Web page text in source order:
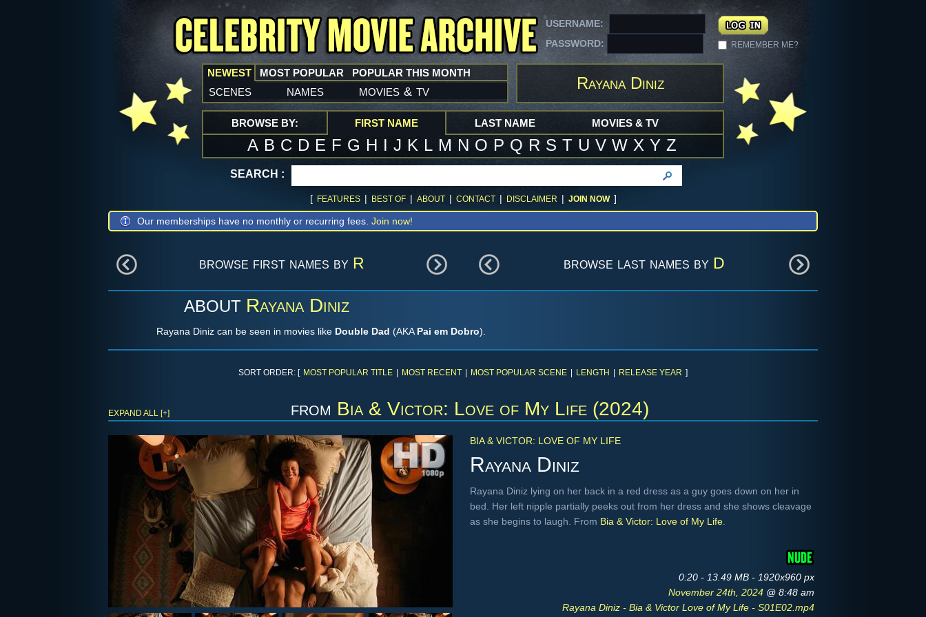
USERNAME:
PASSWORD:
REMEMBER ME?
NEWEST
scenes names movies & tv
MOST POPULAR POPULAR THIS MONTH
Rayana Diniz
BROWSE BY: FIRST NAME
A B C D E F G H I J K L M N O P Q R S T U V W X Y Z
LAST NAME MOVIES & TV
SEARCH :
[ FEATURES | BEST OF | ABOUT | CONTACT | DISCLAIMER | JOIN NOW ]
Our memberships have no monthly or recurring fees. Join now!
browse first names by R browse last names by D
ABOUT Rayana Diniz
Rayana Diniz can be seen in movies like Double Dad (AKA Pai em Dobro).
SORT ORDER: [ MOST POPULAR TITLE MOST RECENT MOST POPULAR SCENE LENGTH RELEASE YEAR ]
from Bia & Victor: Love of My Life (2024)
BIA & VICTOR: LOVE OF MY LIFE
Rayana Diniz
Rayana Diniz lying on her back in a red dress as a guy goes down on her in
bed. Her left nipple partially peeks out from her dress and she shows cleavage
as she begins to laugh. From Bia & Victor: Love of My Life
0:20 - 13.49 MB - 1920x960 px
November 24th, 2024 @ 8:48 am
Rayana Diniz - Bia & Victor Love of My Life - S01E02.mp4
EXPAND ALL [+]